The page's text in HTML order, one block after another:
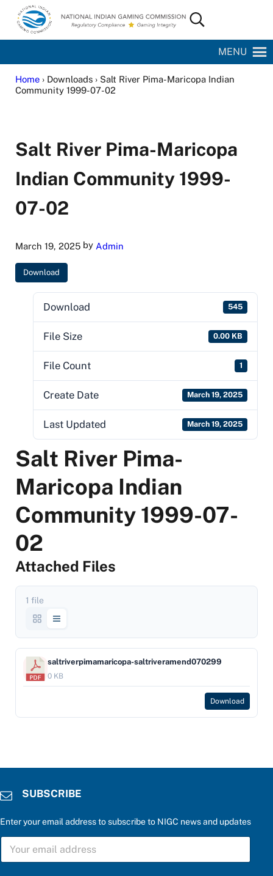
Skip to main content
Skip to site footer
National Indian Gaming Commission
Search...
MENU
Home› Downloads › Salt River Pima-Maricopa Indian
Community 1999-07-02
Salt River Pima-Maricopa
Indian Community 1999-
07-02
March 19, 2025by Admin
Download
Download 545
File Size 0.00 KB
File Count 1
Create Date March 19, 2025
Last Updated March 19, 2025
Salt River Pima-
Maricopa Indian
Community 1999-07-
02
Attached Files
1 file
saltriverpimamaricopa-saltriveramend070299
0 KB
Download
SUBSCRIBE
Enter your email address to subscribe to NIGC news and updates
S
B